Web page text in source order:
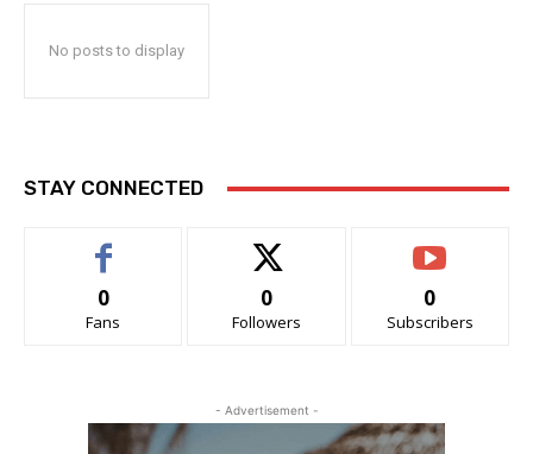
No posts to display
STAY CONNECTED
0
Fans
0
Followers
0
Subscribers
- Advertisement -